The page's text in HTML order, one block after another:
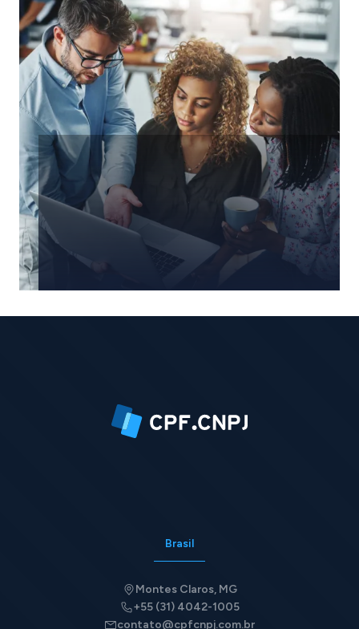
Brasil
Montes Claros, MG
+55 (31) 4042-1005
contato@cpfcnpj.com.br